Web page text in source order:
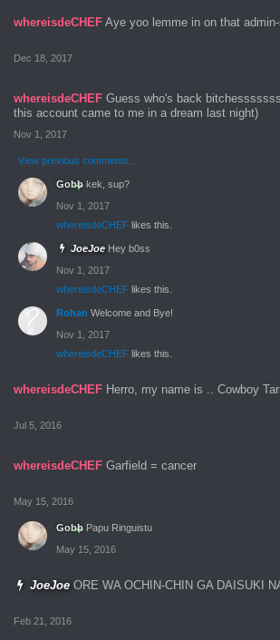
whereisdeCHEF Aye yoo lemme in on that
Dec 18, 2017
whereisdeCHEF Guess who's back
this account came to me in a dream last night)
Nov 1, 2017
View previous comments...
Gobb kek, sup?
Nov 1, 2017
whereisdeCHEFlikes this.
JoeJoe Hey b0ss
Nov 1, 2017
whereisdeCHEFlikes this.
Rohan Welcome and Bye!
Nov 1, 2017
whereisdeCHEFlikes this.
whereisdeCHEF Herro, my name is .. Cowboy
Jul 5, 2016
whereisdeCHEF Garfield = cancer
May 15, 2016
Gobb Papu Ringuistu
May 15, 2016
JoeJoe ORE WA OCHIN-CHIN GA DAISUKI
Feb 21, 2016